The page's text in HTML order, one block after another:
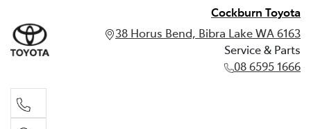
Cockburn Toyota
38 Horus Bend, Bibra Lake WA 6163
Service & Parts
08 6595 1666